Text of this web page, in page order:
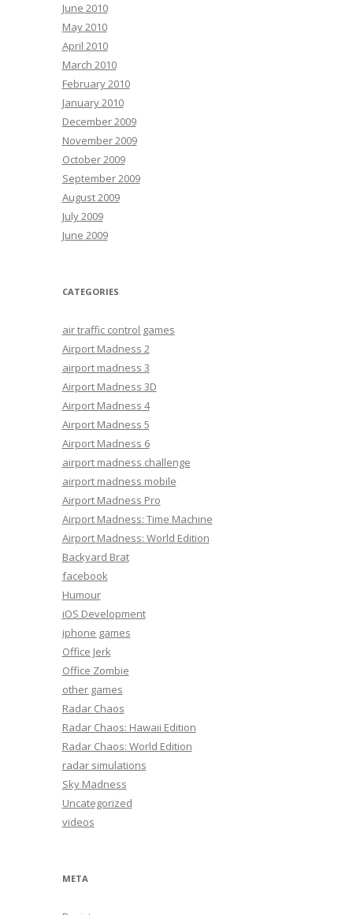
June 2010
May 2010
April 2010
March 2010
February 2010
January 2010
December 2009
November 2009
October 2009
September 2009
August 2009
July 2009
June 2009
CATEGORIES
air traffic control games
Airport Madness 2
airport madness 3
Airport Madness 3D
Airport Madness 4
Airport Madness 5
Airport Madness 6
airport madness challenge
airport madness mobile
Airport Madness Pro
Airport Madness: Time Machine
Airport Madness: World Edition
Backyard Brat
facebook
Humour
iOS Development
iphone games
Office Jerk
Office Zombie
other games
Radar Chaos
Radar Chaos: Hawaii Edition
Radar Chaos: World Edition
radar simulations
Sky Madness
Uncategorized
videos
META